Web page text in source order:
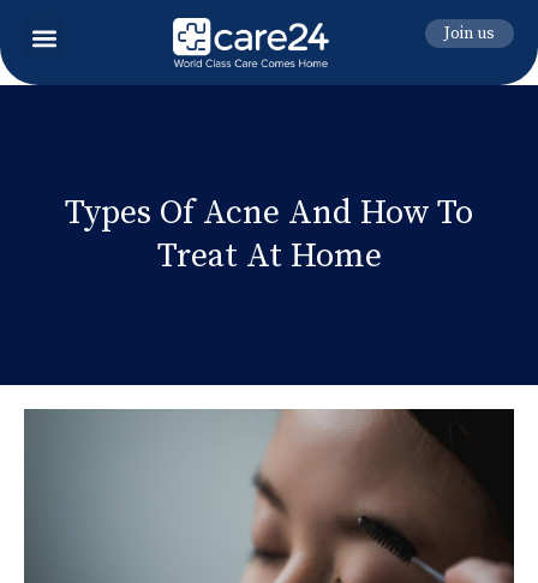
Join us
Types Of Acne And How To
Treat At Home